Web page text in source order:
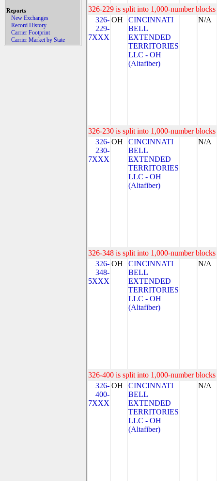
Reports
New Exchanges
Record History
Carrier Footprint
Carrier Market by State
326-229 is split into 1,000-number
326-
229-
7XXX
OH
CINCINNATI
BELL
EXTENDED
TERRITORIES
LLC - OH
(Altafiber)
N/A
326-230 is split into 1,000-number
326-
230-
7XXX
OH
CINCINNATI
BELL
EXTENDED
TERRITORIES
LLC - OH
(Altafiber)
N/A
326-348 is split into 1,000-number
326-
348-
5XXX
OH
CINCINNATI
BELL
EXTENDED
TERRITORIES
LLC - OH
(Altafiber)
N/A
326-400 is split into 1,000-number
326-
400-
7XXX
OH
CINCINNATI
BELL
EXTENDED
TERRITORIES
LLC - OH
(Altafiber)
N/A